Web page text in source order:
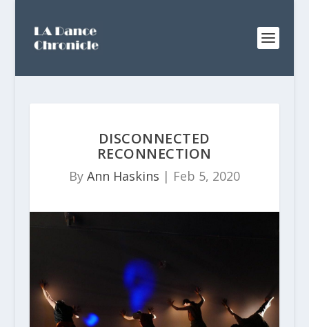
DISCONNECTED
RECONNECTION
By Ann Haskins | Feb 5, 2020